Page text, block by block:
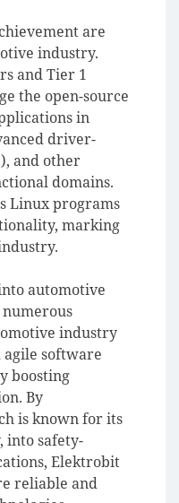
are
industry.
and Tier 1
the open-source
in
driver-
and other
domains.
Linux programs
marking
automotive
industry
software
boosting
By
is known for its
into safety-
Elektrobit
reliable and